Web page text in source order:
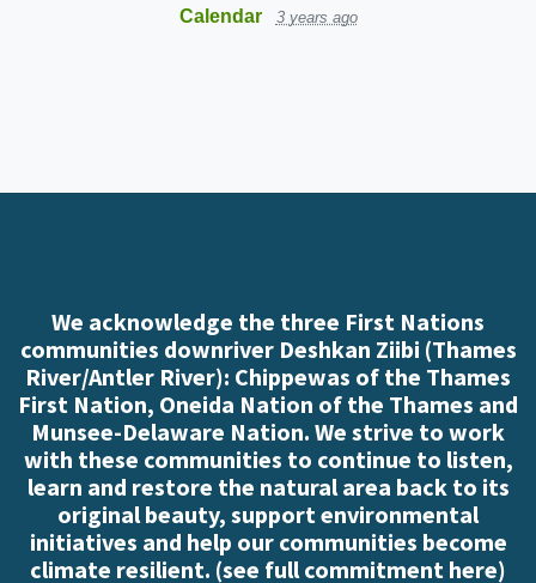
Calendar
3 years ago
We acknowledge the three First Nations
communities downriver Deshkan Ziibi (Thames
River/Antler River): Chippewas of the Thames
First Nation, Oneida Nation of the Thames and
Munsee-Delaware Nation. We strive to work
with these communities to continue to listen,
learn and restore the natural area back to its
original beauty, support environmental
initiatives and help our communities become
climate resilient. (see full commitment here)